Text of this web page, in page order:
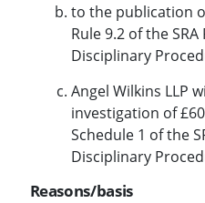
to the publication
Rule 9.2 of the
Disciplinary
Angel Wilkins LLP
investigation of
Schedule 1 of the
Disciplinary
Reasons/basis